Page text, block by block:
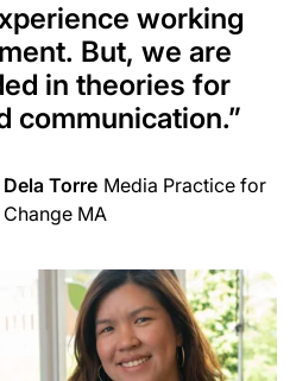
working
But, we are
in theories for
communication.”
Torre Media Practice for
MA